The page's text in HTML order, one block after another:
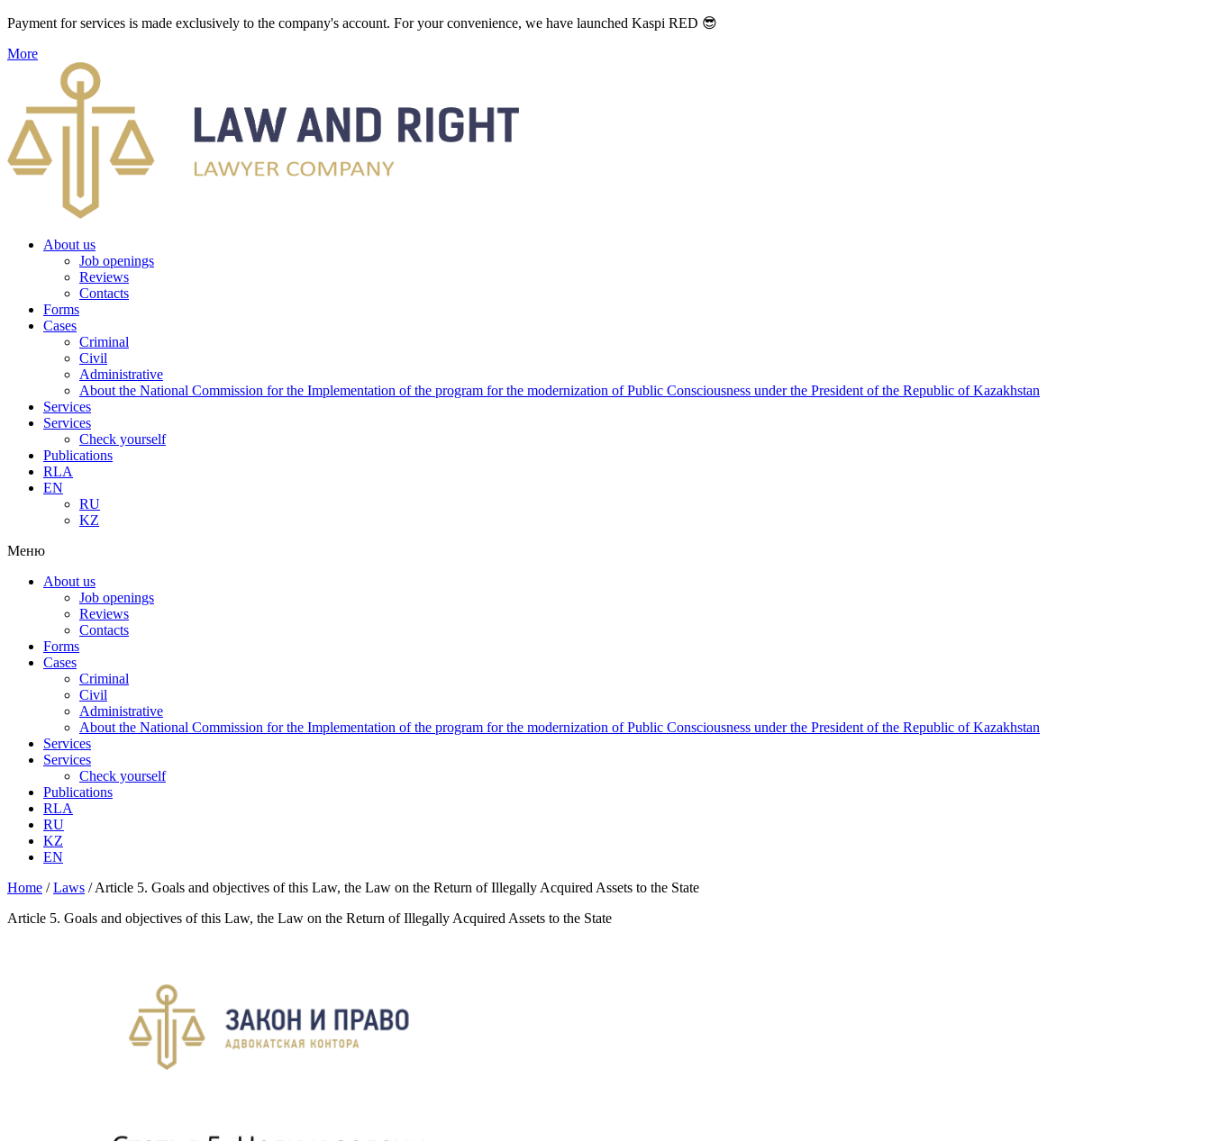
Payment for services is made exclusively to the company's account. For your convenience, we have launched Kaspi RED 😎
More
About us
Job openings
Reviews
Contacts
Forms
Cases
Criminal
Civil
Administrative
About the National Commission for the Implementation of the program for the modernization of Public Consciousness under the President of the Republic of Kazakhstan
Services
Services
Check yourself
Publications
RLA
EN
RU
KZ
Меню
About us
Job openings
Reviews
Contacts
Forms
Cases
Criminal
Civil
Administrative
About the National Commission for the Implementation of the program for the modernization of Public Consciousness under the President of the Republic of Kazakhstan
Services
Services
Check yourself
Publications
RLA
RU
KZ
EN
Home /Laws /Article 5. Goals and objectives of this Law, the Law on the Return of Illegally Acquired Assets to the State
Article 5. Goals and objectives of this Law, the Law on the Return of Illegally Acquired Assets to the State